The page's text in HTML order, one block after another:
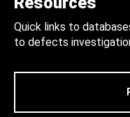
Quick links to
to defects